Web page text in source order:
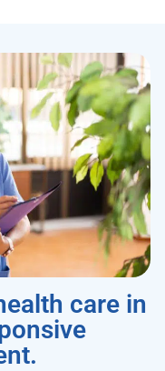
care in